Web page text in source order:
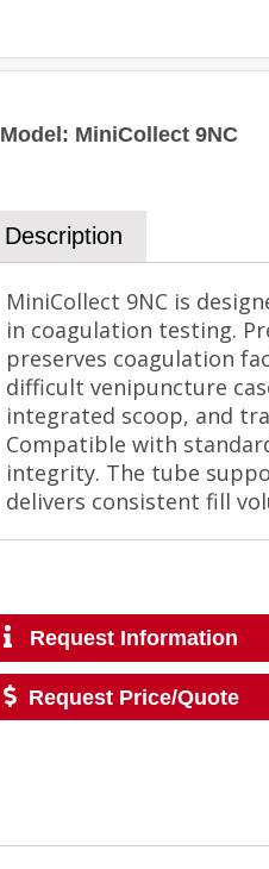
Model : MiniCollect 9NC
Description
MiniCollect 9NC is
in coagulation testing.
preserves coagulation
difficult venipuncture
integrated scoop, and
Compatible with
integrity. The tube
delivers consistent fill
Request Information
Request Price/Quote